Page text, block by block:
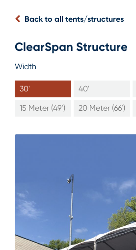
Back to all tents/structures
ClearSpan Structure
Width
30' 40'
15 Meter (49’) 20 Meter (66’)